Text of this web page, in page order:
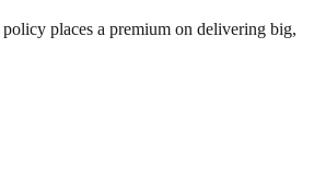
places a premium on delivering big,